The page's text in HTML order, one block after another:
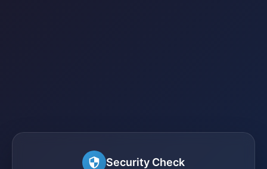
Security Check